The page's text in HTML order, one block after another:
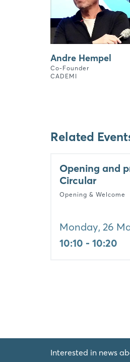
Andre Hempel
Co-Founder
CADEMI
Related
Opening and
Circular
Opening & Welcome
Monday, 26
10:10 - 10:20
Interested in news